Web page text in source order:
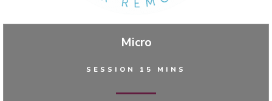
Micro
SESSION 15 MINS